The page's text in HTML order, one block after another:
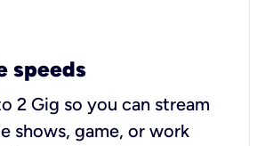
speeds
2 Gig so you can stream
shows, game, or work